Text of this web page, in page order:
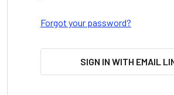
Forgot your password?
SIGN IN WITH EMAIL